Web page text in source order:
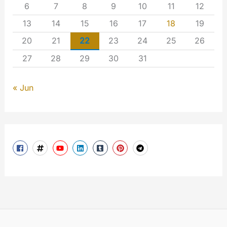
6
7 8 9 10 11
12
13
14 15 16 17 18
19
20
21 22 23 24 25
26
27
28 29 30 31
« Jun